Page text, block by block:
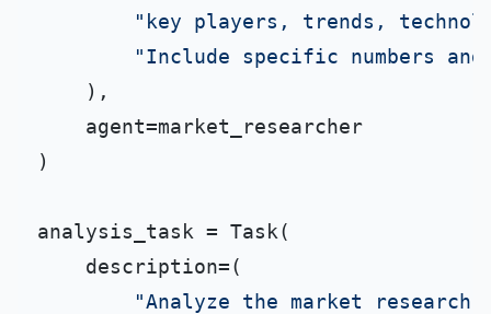
"key players, trends,
"Include specific numbers
    ),
    agent=market_researcher
)
analysis_task = Task(
    description=(
"Analyze the market